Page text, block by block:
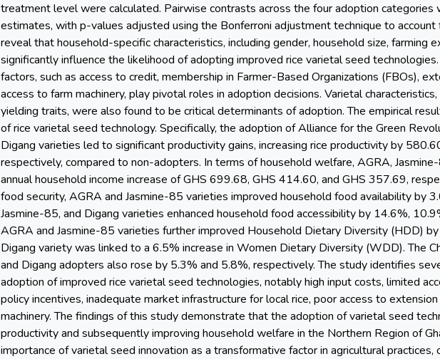
treatment level were calculated. Pairwise contrasts across the four adoption
estimates, with p-values adjusted using the Bonferroni adjustment technique to account
reveal that household-specific characteristics, including gender, household size, farming
significantly influence the likelihood of adopting improved rice varietal seed
factors, such as access to credit, membership in Farmer-Based Organizations (FBOs),
access to farm machinery, play pivotal roles in adoption decisions. Varietal
yielding traits, were also found to be critical determinants of adoption. The empirical
of rice varietal seed technology. Specifically, the adoption of Alliance for the Green
Digang varieties led to significant productivity gains, increasing rice productivity by
respectively, compared to non-adopters. In terms of household welfare, AGRA,
annual household income increase of GHS 699.68, GHS 414.60, and GHS 357.69,
food security, AGRA and Jasmine-85 varieties improved household food availability by
Jasmine-85, and Digang varieties enhanced household food accessibility by 14.6%,
AGRA and Jasmine-85 varieties further improved Household Dietary Diversity (HDD)
Digang variety was linked to a 6.5% increase in Women Dietary Diversity (WDD). The
and Digang adopters also rose by 5.3% and 5.8%, respectively. The study identifies
adoption of improved rice varietal seed technologies, notably high input costs, limited
policy incentives, inadequate market infrastructure for local rice, poor access to
machinery. The findings of this study demonstrate that the adoption of varietal seed
productivity and subsequently improving household welfare in the Northern Region of
importance of varietal seed innovation as a transformative factor in agricultural